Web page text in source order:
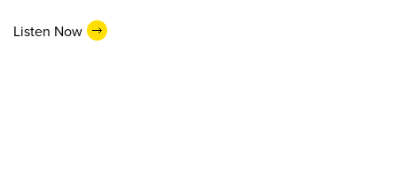
Listen Now